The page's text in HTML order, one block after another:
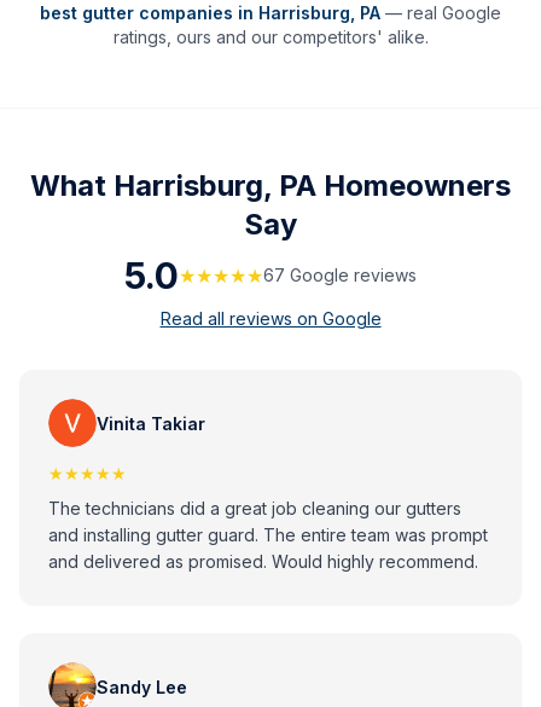
best gutter companies in Harrisburg PA — real Google
ratings, ours and our competitors' alike.
What Harrisburg, PA Homeowners
Say
5.0★★★★★67 Google reviews
Read all reviews on Google
Vinita Takiar
★★★★★
The technicians did a great job cleaning our gutters
and installing gutter guard. The entire team was prompt
and delivered as promised. Would highly recommend.
Sandy Lee